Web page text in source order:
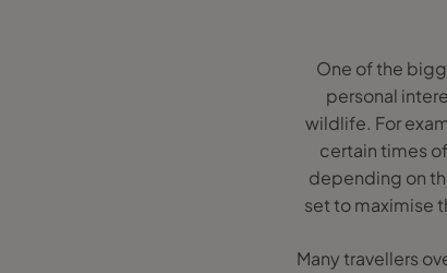
One of the
personal
wildlife. For
certain times
depending on
set to maximise
Many travellers